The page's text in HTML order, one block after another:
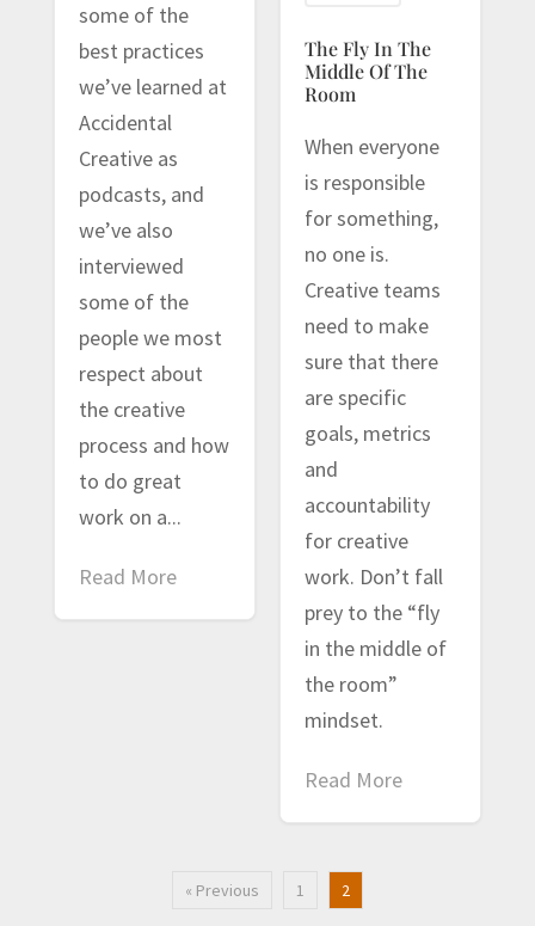
some of the
best practices
we’ve learned at
Accidental
Creative as
podcasts, and
we’ve also
interviewed
some of the
people we most
respect about
the creative
process and how
to do great
work on a...
Read More
The Fly In The
Middle Of The
Room
When everyone
is responsible
for something,
no one is.
Creative teams
need to make
sure that there
are specific
goals, metrics
and
accountability
for creative
work. Don’t fall
prey to the “fly
in the middle of
the room”
mindset.
Read More
« Previous 1 2